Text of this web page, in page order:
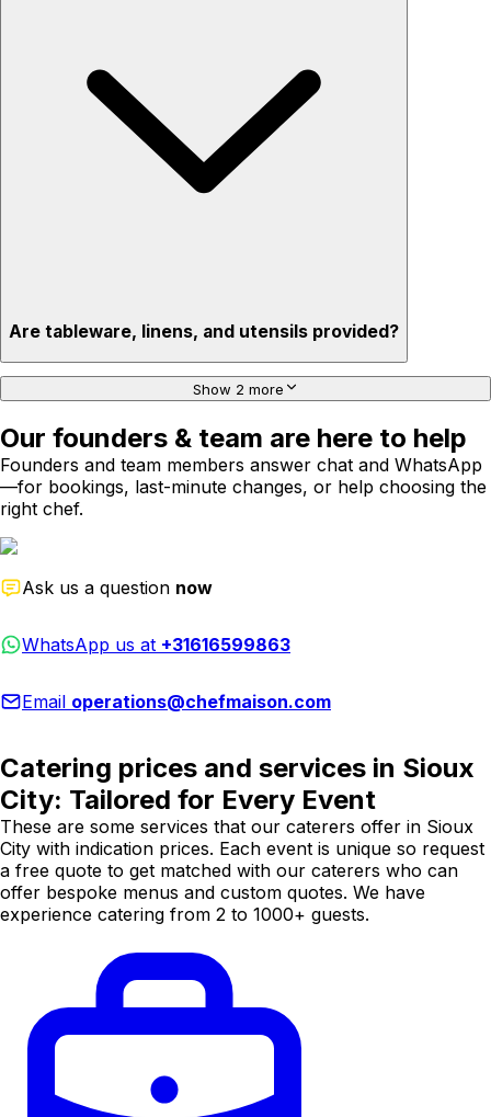
Are tableware, linens, and utensils provided?
Show 2 more
Our founders & team are here to help
Founders and team members answer chat and WhatsApp
—for bookings, last-minute changes, or help choosing the
right chef.
Ask us a question now
WhatsApp us at +31616599863
Email operations@chefmaison.com
Catering prices and services in Sioux
City: Tailored for Every Event
These are some services that our caterers offer in Sioux
City with indication prices. Each event is unique so request
a free quote to get matched with our caterers who can
offer bespoke menus and custom quotes. We have
experience catering from 2 to 1000+ guests.